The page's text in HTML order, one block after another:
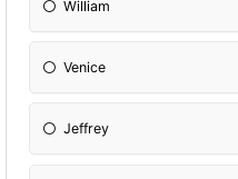
William
Venice
Jeffrey